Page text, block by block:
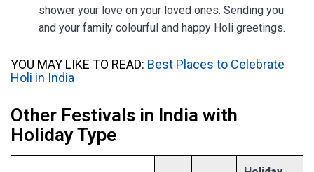
shower your love on your loved ones. Sending you
and your family colourful and happy Holi greetings.
YOU MAY LIKE TO READ: Best Places to Celebrate
Holi in India
Other Festivals in India with
Holiday Type